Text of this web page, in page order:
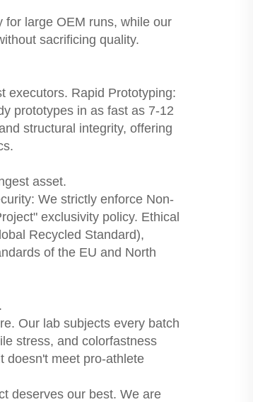
for large OEM runs, while our
sacrificing quality.
executors. Rapid Prototyping:
prototypes in as fast as 7-12
structural integrity, offering
asset.
We strictly enforce Non-
exclusivity policy. Ethical
Recycled Standard),
of the EU and North
Our lab subjects every batch
stress, and colorfastness
doesn't meet pro-athlete
deserves our best. We are